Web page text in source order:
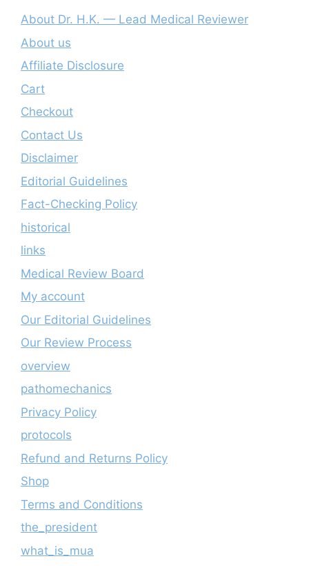
About Dr. H.K. — Lead Medical Reviewer
About us
Affiliate Disclosure
Cart
Checkout
Contact Us
Disclaimer
Editorial Guidelines
Fact-Checking Policy
historical
links
Medical Review Board
My account
Our Editorial Guidelines
Our Review Process
overview
pathomechanics
Privacy Policy
protocols
Refund and Returns Policy
Shop
Terms and Conditions
the_president
what_is_mua